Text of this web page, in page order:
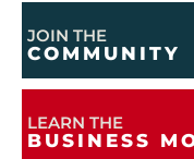
JOIN THE
COMMUNITY
LEARN THE
BUSINESS